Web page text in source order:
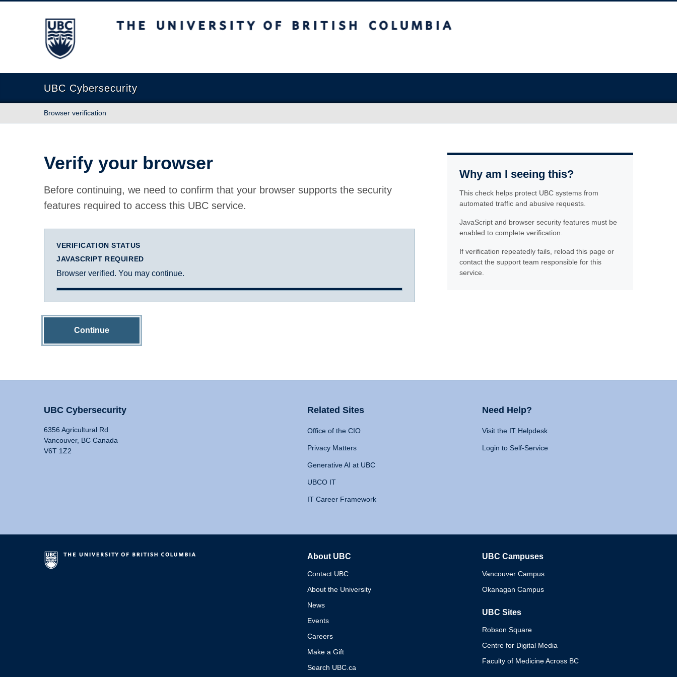
The University of British Columbia
UBC Cybersecurity
Browser verification
Verify your browser
Before continuing, we need to confirm that your browser supports the security
features required to access this UBC service.
VERIFICATION STATUS
JAVASCRIPT REQUIRED
Browser verified. You may continue.
Continue
Why am I seeing this?
This check helps protect UBC systems from
automated traffic and abusive requests.
JavaScript and browser security features must be
enabled to complete verification.
If verification repeatedly fails, reload this page or
contact the support team responsible for this
service.
UBC Cybersecurity
6356 Agricultural Rd
Vancouver, BC Canada
V6T 1Z2
Related Sites
Office of the CIO
Privacy Matters
Generative AI at UBC
UBCO IT
IT Career Framework
Need Help?
Visit the IT Helpdesk
Login to Self-Service
About UBC
Contact UBC
About the University
News
Events
Careers
Make a Gift
Search UBC.ca
UBC Campuses
Vancouver Campus
Okanagan Campus
UBC Sites
Robson Square
Centre for Digital Media
Faculty of Medicine Across BC